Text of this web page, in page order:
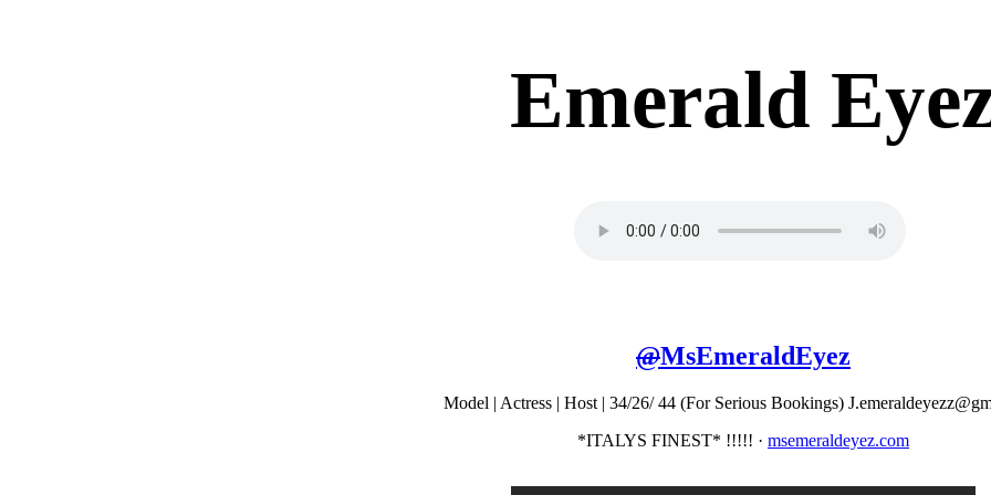
Emerald
@MsEmeraldEyez
Model | Actress | Host | 34/26/ 44 (For Serious Bookings)
*ITALYS FINEST* !!!!! · msemeraldeyez.com